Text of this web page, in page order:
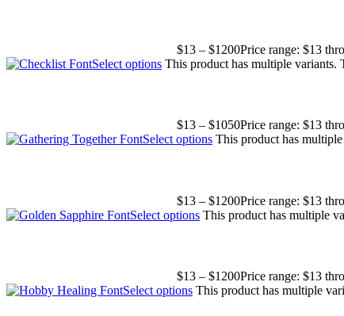
$13 – $1200Price range: $13
Select options This product has multiple variants.
$13 – $1050Price range: $13
Select options This product has
$13 – $1200Price range: $13
Select options This product has multiple
$13 – $1200Price range: $13
Select options This product has multiple